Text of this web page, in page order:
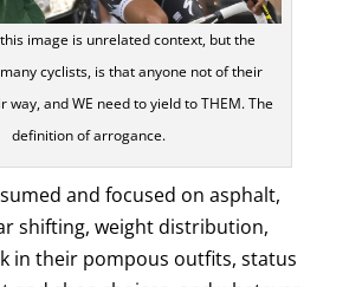
image is unrelated context, but the
cyclists, is that anyone not of their
way, and WE need to yield to THEM. The
definition of arrogance.
and focused on asphalt,
shifting, weight distribution,
in their pompous outfits, status